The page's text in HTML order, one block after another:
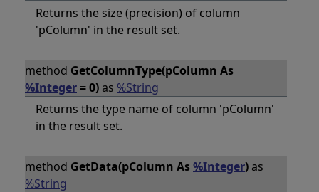
Returns the size (precision) of column
'pColumn' in the result set.
method GetColumnType(pColumn As
%Integer= 0)as %String
Returns the type name of column 'pColumn'
in the result set.
method GetData(pColumn As%Integer)as
%String